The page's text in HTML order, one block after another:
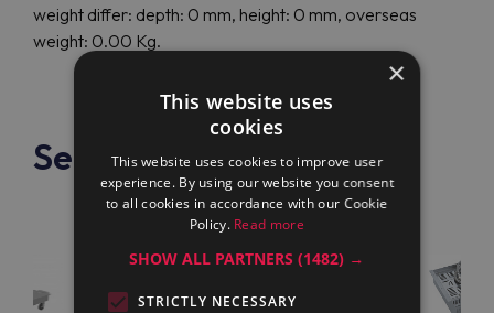
weight differ: depth: 0 mm, height: 0 mm, overseas
weight: 0.00 Kg.
See also
×
This website uses
cookies
This website uses cookies to improve user
experience. By using our website you consent
to all cookies in accordance with our Cookie
Policy. Read more
SHOW ALL PARTNERS(1482) →
STRICTLY NECESSARY